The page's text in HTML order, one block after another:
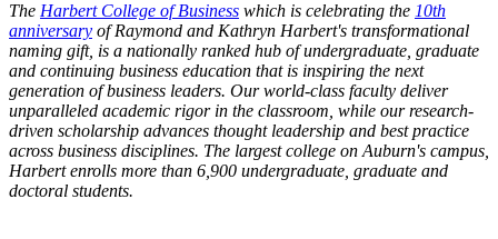
The Harbert College of Business which is celebrating the 10th
anniversary of Raymond and Kathryn Harbert's transformational
naming gift, is a nationally ranked hub of undergraduate, graduate
and continuing business education that is inspiring the next
generation of business leaders. Our world-class faculty deliver
unparalleled academic rigor in the classroom, while our research-
driven scholarship advances thought leadership and best practice
across business disciplines. The largest college on Auburn's campus,
Harbert enrolls more than 6,900 undergraduate, graduate and
doctoral students.